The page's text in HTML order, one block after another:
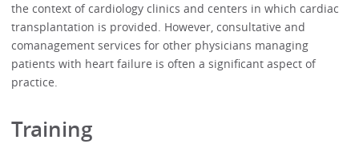
the context of cardiology clinics and centers in which cardiac
transplantation is provided. However, consultative and
comanagement services for other physicians managing
patients with heart failure is often a significant aspect of
practice.
Training